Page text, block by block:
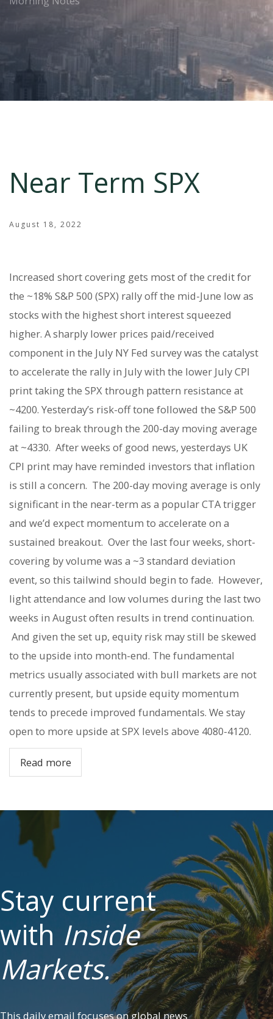
Near Term SPX
August 18, 2022
Increased short covering gets most of the credit for
the ~18% S&P 500 (SPX) rally off the mid-June low as
stocks with the highest short interest squeezed
higher. A sharply lower prices paid/received
component in the July NY Fed survey was the catalyst
to accelerate the rally in July with the lower July CPI
print taking the SPX through pattern resistance at
~4200. Yesterday’s risk-off tone followed the S&P 500
failing to break through the 200-day moving average
at ~4330. After weeks of good news, yesterdays UK
CPI print may have reminded investors that inflation
is still a concern. The 200-day moving average is only
significant in the near-term as a popular CTA trigger
and we’d expect momentum to accelerate on a
sustained breakout. Over the last four weeks, short-
covering by volume was a ~3 standard deviation
event, so this tailwind should begin to fade. However,
light attendance and low volumes during the last two
weeks in August often results in trend continuation.
And given the set up, equity risk may still be skewed
to the upside into month-end. The fundamental
metrics usually associated with bull markets are not
currently present, but upside equity momentum
tends to precede improved fundamentals. We stay
open to more upside at SPX levels above 4080-4120.
Read more
Stay current
with Inside
Markets.
This daily email focuses on global news